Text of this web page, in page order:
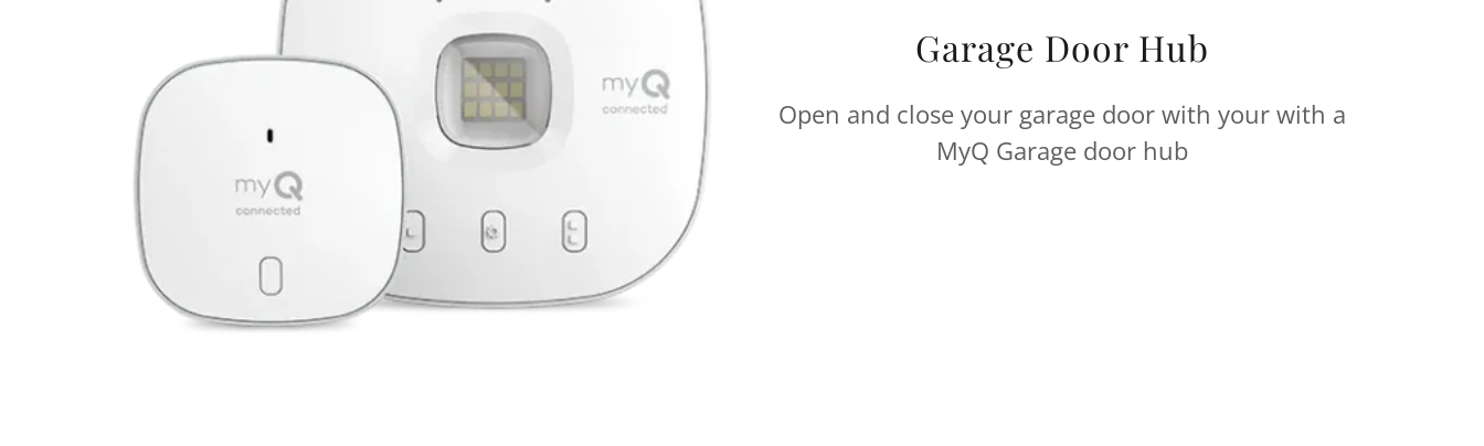
Garage Door Hub
Open and close your garage door with your with a
MyQ Garage door hub